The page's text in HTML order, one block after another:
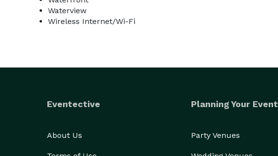
Waterview
Wireless Internet/Wi-Fi
Eventective
About Us
Planning Your Event
Party Venues